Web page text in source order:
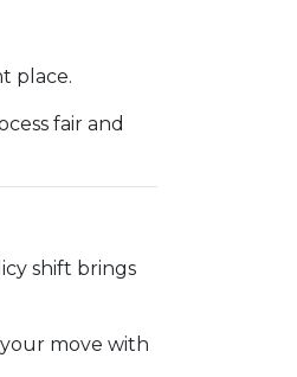
place.
fair and
shift brings
move with